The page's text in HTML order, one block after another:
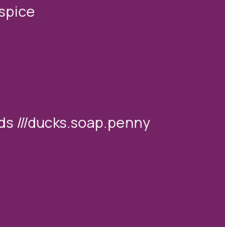
///ducks.soap.penny